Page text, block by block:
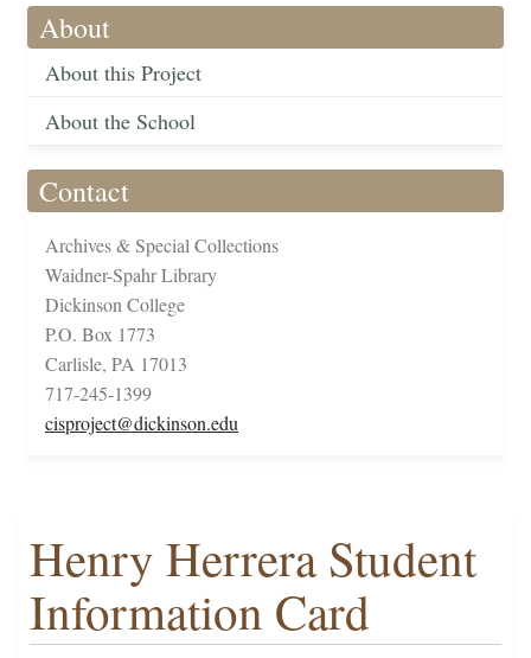
About
About this Project
About the School
Contact
Archives & Special Collections
Waidner-Spahr Library
Dickinson College
P.O. Box 1773
Carlisle, PA 17013
717-245-1399
cisproject@dickinson.edu
Henry Herrera Student
Information Card